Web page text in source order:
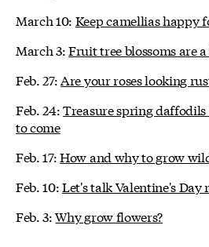
March 10: Keep camellias happy
March 3:Fruit tree blossoms are
Feb. 27: Are your roses looking
Feb. 24:Treasure spring
to come
Feb. 17:How and why to grow
Feb. 10:Let's talk Valentine's Day
Feb. 3:Why grow flowers?